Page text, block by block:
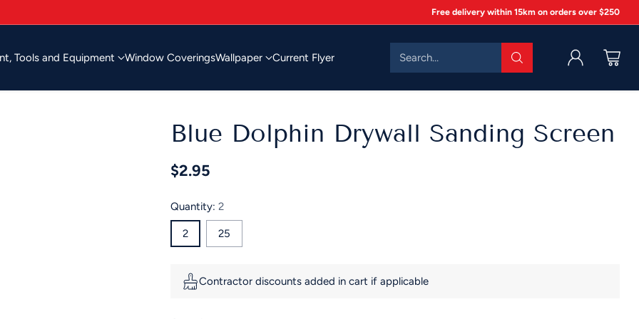
Tools and Equipment Window CoveringsWallpaper Current Flyer Search…
Free delivery within 15km on orders over $250
Blue Dolphin Drywall Sanding Screen
Regular
price
$2.95
Quantity:2
2 25
Contractor discounts added in cart if applicable